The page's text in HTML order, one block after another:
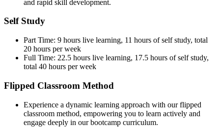
and rapid skill development.
Self Study
Part Time: 9 hours live learning, 11 hours of self study, total
20 hours per week
Full Time: 22.5 hours live learning, 17.5 hours of self study,
total 40 hours per week
Flipped Classroom Method
Experience a dynamic learning approach with our flipped
classroom method, empowering you to learn actively and
engage deeply in our bootcamp curriculum.